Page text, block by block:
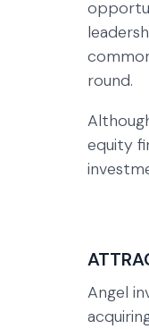
round.
equity
Angel